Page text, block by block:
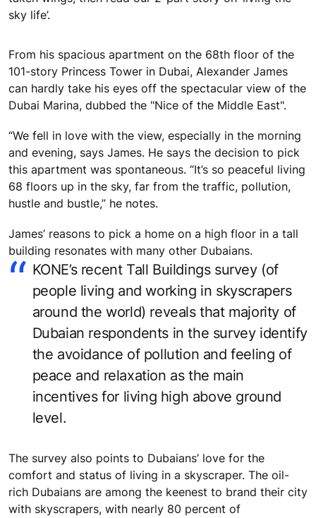
sky life’.
From his spacious apartment on the 68th floor of the
101-story Princess Tower in Dubai, Alexander James
can hardly take his eyes off the spectacular view of the
Dubai Marina, dubbed the "Nice of the Middle East".
“We fell in love with the view, especially in the morning
and evening, says James. He says the decision to pick
this apartment was spontaneous. “It’s so peaceful living
68 floors up in the sky, far from the traffic, pollution,
hustle and bustle,” he notes.
James’ reasons to pick a home on a high floor in a tall
building resonates with many other Dubaians.
KONE’s recent Tall Buildings survey (of
people living and working in skyscrapers
around the world) reveals that majority of
Dubaian respondents in the survey identify
the avoidance of pollution and feeling of
peace and relaxation as the main
incentives for living high above ground
level.
The survey also points to Dubaians’ love for the
comfort and status of living in a skyscraper. The oil-
rich Dubaians are among the keenest to brand their city
with skyscrapers, with nearly 80 percent of